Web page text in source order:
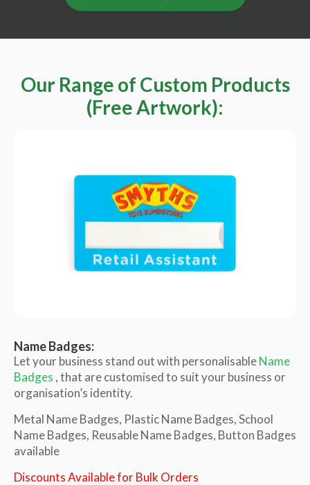
Our Range of Custom Products
(Free Artwork):
Name Badges:
Let your business stand out with personalisableName
Badges , that are customised to suit your business or
organisation’s identity.
Metal Name Badges, Plastic Name Badges, School
Name Badges, Reusable Name Badges, Button Badges
available
Discounts Available for Bulk Orders